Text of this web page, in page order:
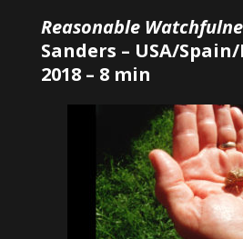
Reasonable
Sanders – USA/
2018 – 8 min